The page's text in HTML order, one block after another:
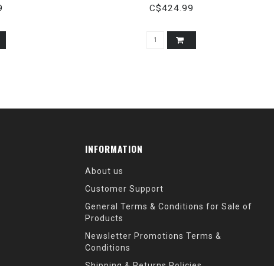
C$424.99
INFORMATION
About us
Customer Support
General Terms & Conditions for Sale of
Products
Newsletter Promotions Terms &
Conditions